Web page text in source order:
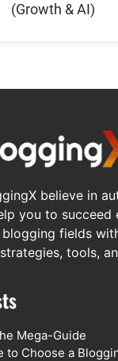
(Growth & AI)
believe in
you to succeed
fields
tools,
Mega-Guide
to Choose a